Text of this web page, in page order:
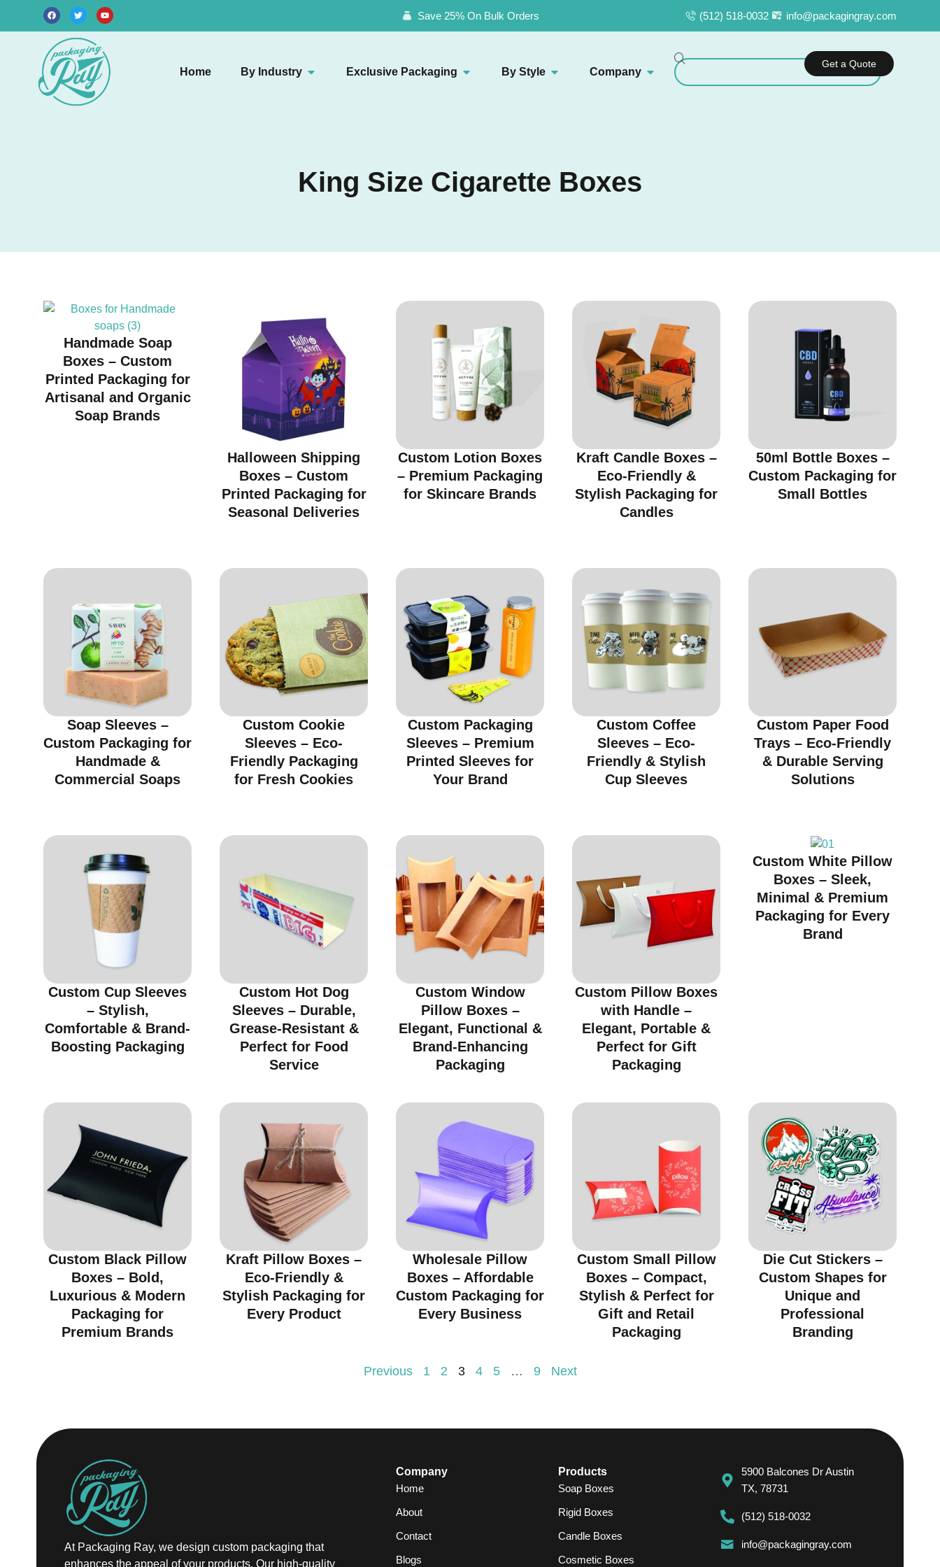
Save 25% On Bulk Orders (512) 518-0032 info@packagingray.com
Home By Industry Exclusive Packaging By Style Company
Get a Quote
King Size Cigarette Boxes
Handmade Soap
Boxes – Custom
Printed Packaging for
Artisanal and Organic
Soap Brands
Halloween Shipping
Boxes – Custom
Printed Packaging for
Seasonal Deliveries
Custom Lotion Boxes
– Premium Packaging
for Skincare Brands
Kraft Candle Boxes –
Eco-Friendly &
Stylish Packaging for
Candles
50ml Bottle Boxes –
Custom Packaging for
Small Bottles
Soap Sleeves –
Custom Packaging for
Handmade &
Commercial Soaps
Custom Cookie
Sleeves – Eco-
Friendly Packaging
for Fresh Cookies
Custom Packaging
Sleeves – Premium
Printed Sleeves for
Your Brand
Custom Coffee
Sleeves – Eco-
Friendly & Stylish
Cup Sleeves
Custom Paper Food
Trays – Eco-Friendly
& Durable Serving
Solutions
Custom Cup Sleeves
– Stylish,
Comfortable & Brand-
Boosting Packaging
Custom Hot Dog
Sleeves – Durable,
Grease-Resistant &
Perfect for Food
Service
Custom Window
Pillow Boxes –
Elegant, Functional &
Brand-Enhancing
Packaging
Custom Pillow Boxes
with Handle –
Elegant, Portable &
Perfect for Gift
Packaging
Custom White Pillow
Boxes – Sleek,
Minimal & Premium
Packaging for Every
Brand
Custom Black Pillow
Boxes – Bold,
Luxurious & Modern
Packaging for
Premium Brands
Kraft Pillow Boxes –
Eco-Friendly &
Stylish Packaging for
Every Product
Wholesale Pillow
Boxes – Affordable
Custom Packaging for
Every Business
Custom Small Pillow
Boxes – Compact,
Stylish & Perfect for
Gift and Retail
Packaging
Die Cut Stickers –
Custom Shapes for
Unique and
Professional
Branding
Previous 1 2 3 4 5 … 9 Next
At Packaging Ray, we design custom packaging that
enhances the appeal of your products. Our high-quality
Company
Home
About
Contact
Blogs
Products
Soap Boxes
Rigid Boxes
Candle Boxes
Cosmetic Boxes
5900 Balcones Dr Austin
TX, 78731
(512) 518-0032
info@packagingray.com